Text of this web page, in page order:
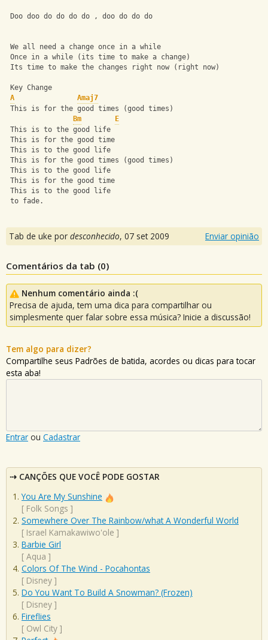
Doo doo do do do do , doo do do do
We all need a change once in a while
Once in a while (its time to make a change)
Its time to make the changes right now (right now)
Key Change
A
Amaj7
This is for the good times (good times)
Bm
E
This is to the good life
This is for the good time
This is to the good life
This is for the good times (good times)
This is to the good life
This is for the good time
This is to the good life
to fade.
Tab de uke por desconhecido, 07 set 2009 Enviar opinião
Comentários da tab (0)
Nenhum comentário ainda :(
Precisa de ajuda, tem uma dica para compartilhar ou
simplesmente quer falar sobre essa música? Inicie a discussão!
Tem algo para dizer?
Compartilhe seus Padrões de batida, acordes ou dicas para tocar
esta aba!
Entrar ou Cadastrar
CANÇÕES QUE VOCÊ PODE GOSTAR
You Are My Sunshine
[ Folk Songs ]
Somewhere Over The Rainbow/what A Wonderful World
[ Israel Kamakawiwo'ole ]
Barbie Girl
[ Aqua ]
Colors Of The Wind - Pocahontas
[ Disney ]
Do You Want To Build A Snowman? (Frozen)
[ Disney ]
Fireflies
[ Owl City ]